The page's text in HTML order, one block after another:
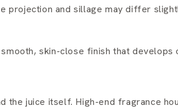
projection and sillage may differ
skin-close finish that develops
juice itself. High-end fragrance